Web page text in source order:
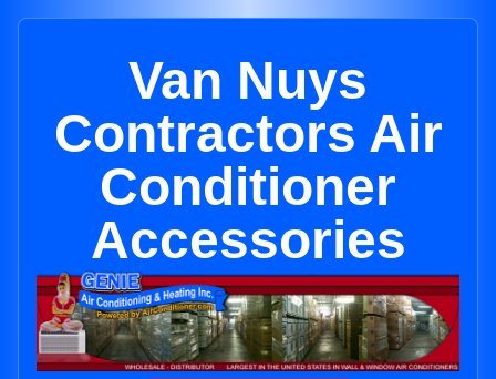
Van Nuys
Contractors Air
Conditioner
Accessories